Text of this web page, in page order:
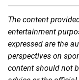
The content
entertainment
expressed are the
perspectives on
content should not